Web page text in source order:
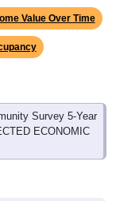
Value Over Time
Survey 5-Year
ECONOMIC